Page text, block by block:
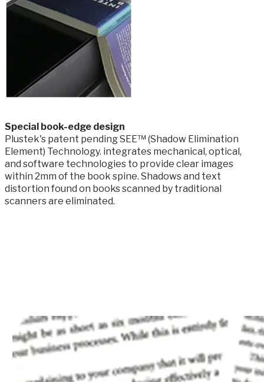
​Special book-edge design
Plustek's patent pending SEE™ (Shadow Elimination
Element) Technology. integrates mechanical, optical,
and software technologies to provide clear images
within 2mm of the book spine. Shadows and text
distortion found on books scanned by traditional
scanners are eliminated.